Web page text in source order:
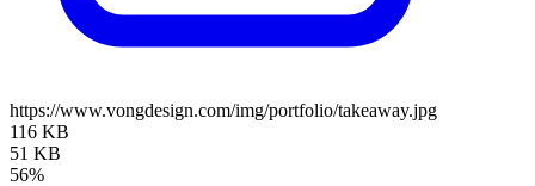
https://www.vongdesign.com/img/portfolio/takeaway.jpg
116 KB
51 KB
56%